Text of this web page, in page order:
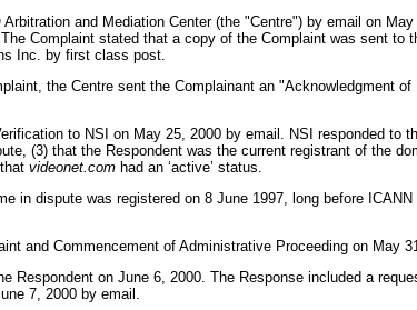
and Mediation Center (the "Centre") by email on
Complaint stated that a copy of the Complaint was sent
Inc. by first class post.
the Centre sent the Complainant an "Acknowledgment
to NSI on May 25, 2000 by email. NSI responded
(3) that the Respondent was the current registrant of the
videonet.com had an ‘active’ status.
in dispute was registered on 8 June 1997, long before
and Commencement of Administrative Proceeding on
Respondent on June 6, 2000. The Response included a
7, 2000 by email.